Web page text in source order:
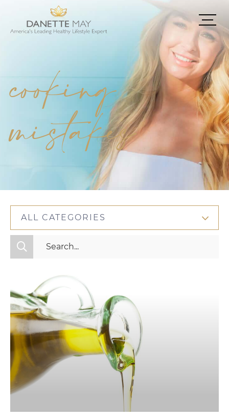
cooking
mistakes
ALL CATEGORIES
All Categories
Mindset
Nutrition
Relationships
Videos
Wellness